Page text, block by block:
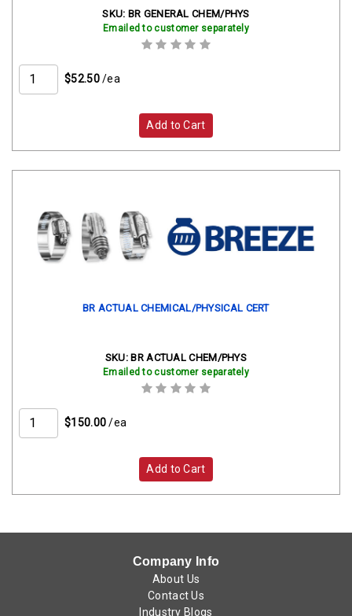
SKU: BR GENERAL CHEM/PHYS
Emailed to customer separately
$52.50 /ea
Add to Cart
BR ACTUAL CHEMICAL/PHYSICAL CERT
SKU: BR ACTUAL CHEM/PHYS
Emailed to customer separately
$150.00 /ea
Add to Cart
Company Info
About Us
Contact Us
Industry Blogs